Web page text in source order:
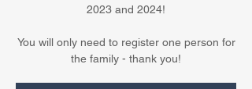
2023 and 2024!
You will only need to register one person for
the family - thank you!